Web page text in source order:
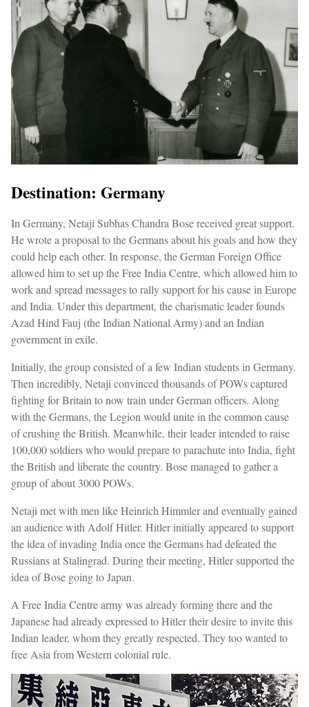
Destination: Germany
In Germany, Netaji Subhas Chandra Bose received great support.
He wrote a proposal to the Germans about his goals and how they
could help each other. In response, the German Foreign Office
allowed him to set up the Free India Centre, which allowed him to
work and spread messages to rally support for his cause in Europe
and India. Under this department, the charismatic leader founds
Azad Hind Fauj (the Indian National Army) and an Indian
government in exile.
Initially, the group consisted of a few Indian students in Germany.
Then incredibly, Netaji convinced thousands of POWs captured
fighting for Britain to now train under German officers. Along
with the Germans, the Legion would unite in the common cause
of crushing the British. Meanwhile, their leader intended to raise
100,000 soldiers who would prepare to parachute into India, fight
the British and liberate the country. Bose managed to gather a
group of about 3000 POWs.
Netaji met with men like Heinrich Himmler and eventually gained
an audience with Adolf Hitler. Hitler initially appeared to support
the idea of invading India once the Germans had defeated the
Russians at Stalingrad. During their meeting, Hitler supported the
idea of Bose going to Japan.
A Free India Centre army was already forming there and the
Japanese had already expressed to Hitler their desire to invite this
Indian leader, whom they greatly respected. They too wanted to
free Asia from Western colonial rule.